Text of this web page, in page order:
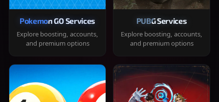
Pokemon GO Services
Explore boosting, accounts,
and premium options
PUBG Services
Explore boosting, accounts,
and premium options